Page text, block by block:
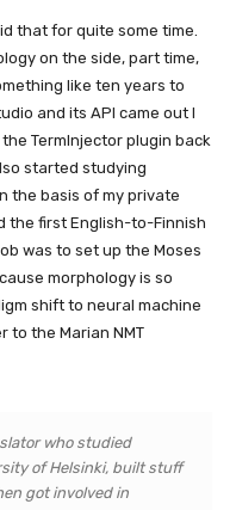
that for quite some time.
on the side, part time,
like ten years to
and its API came out I
TermInjector plugin back
started studying
the basis of my private
the first English-to-Finnish
was to set up the Moses
morphology is so
shift to neural machine
to the Marian NMT
who studied
of Helsinki, built stuff
got involved in